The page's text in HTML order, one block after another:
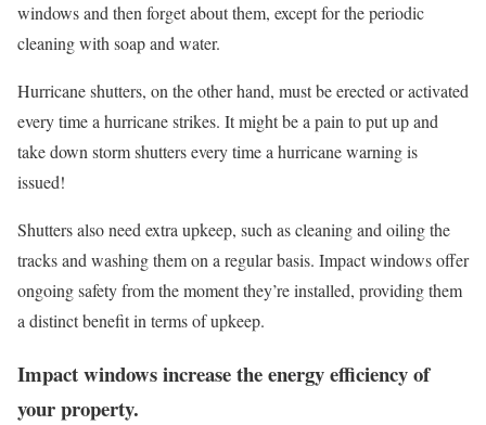
windows and then forget about them, except for the periodic
cleaning with soap and water.
Hurricane shutters, on the other hand, must be erected or activated
every time a hurricane strikes. It might be a pain to put up and
take down storm shutters every time a hurricane warning is
issued!
Shutters also need extra upkeep, such as cleaning and oiling the
tracks and washing them on a regular basis. Impact windows offer
ongoing safety from the moment they’re installed, providing them
a distinct benefit in terms of upkeep.
Impact windows increase the energy efficiency of
your property.